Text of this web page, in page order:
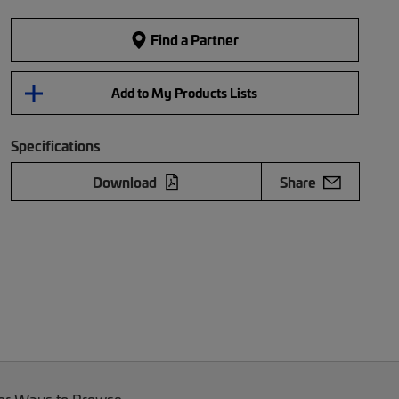
Find a Partner
Add to My Products Lists
Specifications
Download
Share